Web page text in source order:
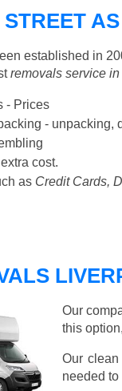
established in
removals service
- Prices
- unpacking,
cost.
as Credit Cards,
Our
this
Our
needed